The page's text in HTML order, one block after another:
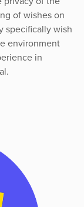
of wishes on
specifically wish
environment
in